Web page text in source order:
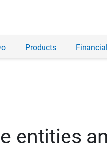
Products
entities